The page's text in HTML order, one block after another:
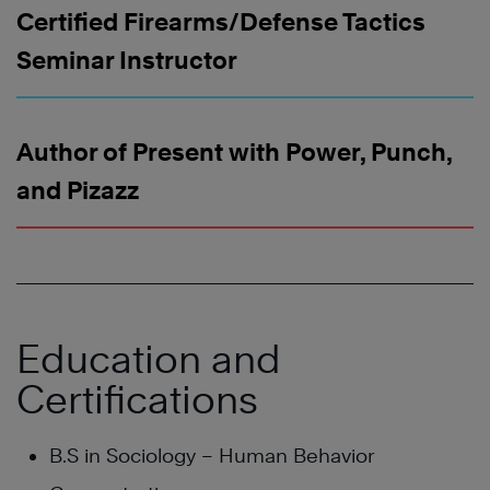
Certified Firearms/Defense Tactics
Seminar Instructor
Author of Present with Power, Punch,
and Pizazz
Education and
Certifications
B.S in Sociology – Human Behavior